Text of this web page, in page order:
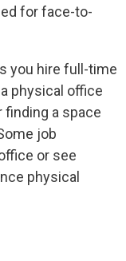
for face-to-
you hire full-time
physical office
finding a space
job
or see
physical